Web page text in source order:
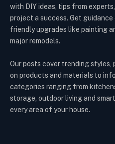
with DIY ideas, tips from
project a success. Get
friendly upgrades like painting
major remodels.
Our posts cover trending styles,
on products and materials to
categories ranging from
storage, outdoor living and
every area of your house.